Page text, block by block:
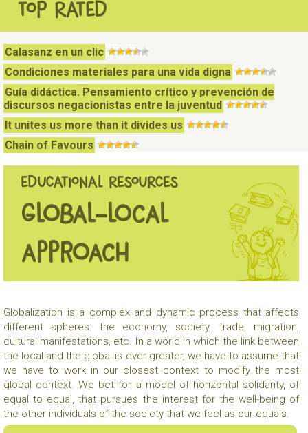
TOP RATED
Calasanz en un clic
Condiciones materiales para una vida digna
Guía didáctica. Pensamiento crítico y prevención de
discursos negacionistas entre la juventud
It unites us more than it divides us
Chain of Favours
EDUCATIONAL RESOURCES
Global-local
approach
Globalization is a complex and dynamic process that affects
different spheres: the economy, society, trade, migration,
cultural manifestations, etc. In a world in which the link between
the local and the global is ever greater, we have to assume that
we have to work in our closest context to modify the most
global context. We bet for a model of horizontal solidarity, of
equal to equal, that pursues the interest for the well-being of
the other individuals of the society that we feel as our equals.